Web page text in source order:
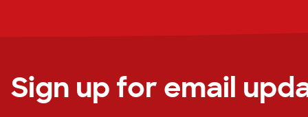
Sign up for email